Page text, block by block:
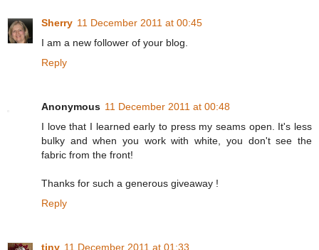
Sherry 11 December 2011 at 00:45
I am a new follower of your blog.
Reply
Anonymous 11 December 2011 at 00:48
I love that I learned early to press my seams open. It's less
bulky and when you work with white, you don't see the
fabric from the front!
Thanks for such a generous giveaway !
Reply
tiny 11 December 2011 at 01:33